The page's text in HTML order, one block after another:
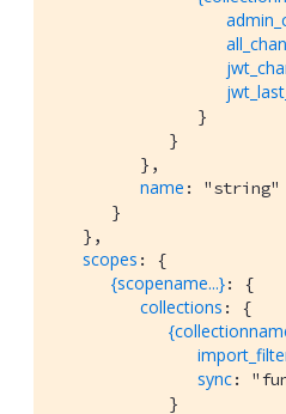
               }
            }
         },
name : "string"
      }
   },
scopes : {
{scopename...}: {
collections : {
sync:
            }